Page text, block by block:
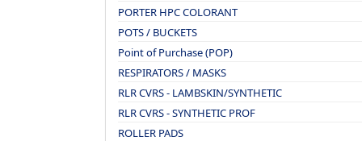
PORTER HPC COLORANT
POTS / BUCKETS
Point of Purchase (POP)
RESPIRATORS / MASKS
RLR CVRS - LAMBSKIN/SYNTHETIC
RLR CVRS - SYNTHETIC PROF
ROLLER PADS